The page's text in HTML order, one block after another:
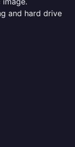
and hard drive